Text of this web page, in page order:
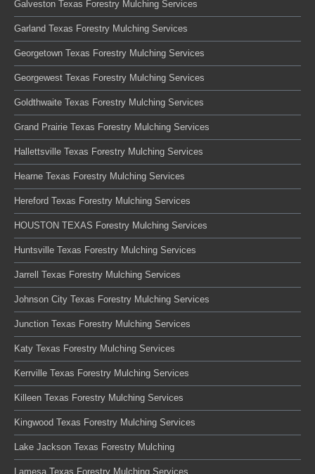
Galveston Texas Forestry Mulching Services
Garland Texas Forestry Mulching Services
Georgetown Texas Forestry Mulching Services
Georgewest Texas Forestry Mulching Services
Goldthwaite Texas Forestry Mulching Services
Grand Prairie Texas Forestry Mulching Services
Hallettsville Texas Forestry Mulching Services
Hearne Texas Forestry Mulching Services
Hereford Texas Forestry Mulching Services
HOUSTON TEXAS Forestry Mulching Services
Huntsville Texas Forestry Mulching Services
Jarrell Texas Forestry Mulching Services
Johnson City Texas Forestry Mulching Services
Junction Texas Forestry Mulching Services
Katy Texas Forestry Mulching Services
Kerrville Texas Forestry Mulching Services
Killeen Texas Forestry Mulching Services
Kingwood Texas Forestry Mulching Services
Lake Jackson Texas Forestry Mulching
Lamesa Texas Forestry Mulching Services